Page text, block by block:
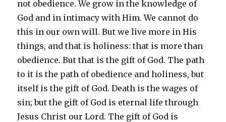
not obedience. We grow in the knowledge of
God and in intimacy with Him. We cannot do
this in our own will. But we live more in His
things, and that is holiness: that is more than
obedience. But that is the gift of God. The path
to it is the path of obedience and holiness, but
itself is the gift of God. Death is the wages of
sin; but the gift of God is eternal life through
Jesus Christ our Lord. The gift of God is